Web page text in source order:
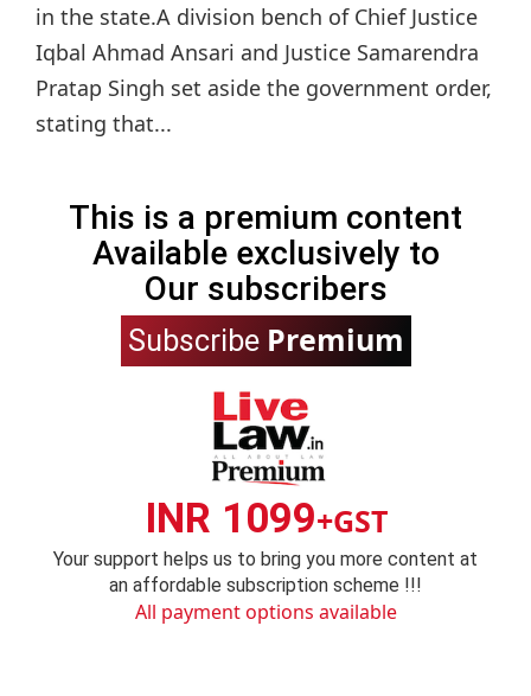
in the state.A division bench of Chief Justice
Iqbal Ahmad Ansari and Justice Samarendra
Pratap Singh set aside the government order,
stating that...
This is a premium content
Available exclusively to
Our subscribers
Subscribe Premium
INR 1099+GST
Your support helps us to bring you more content at
an affordable subscription scheme !!!
All payment options available